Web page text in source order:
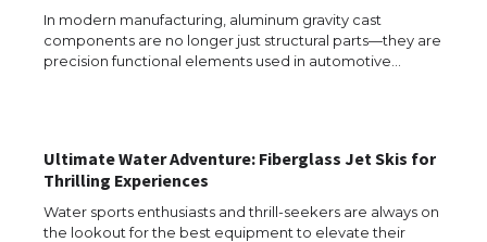
In modern manufacturing, aluminum gravity cast
components are no longer just structural parts—they are
precision functional elements used in automotive…
Ultimate Water Adventure: Fiberglass Jet Skis for
Thrilling Experiences
Water sports enthusiasts and thrill-seekers are always on
the lookout for the best equipment to elevate their
The Ultimate Guide to US Student Visa
Types: Everything You Need to Know
Requirements for Studying in the USA